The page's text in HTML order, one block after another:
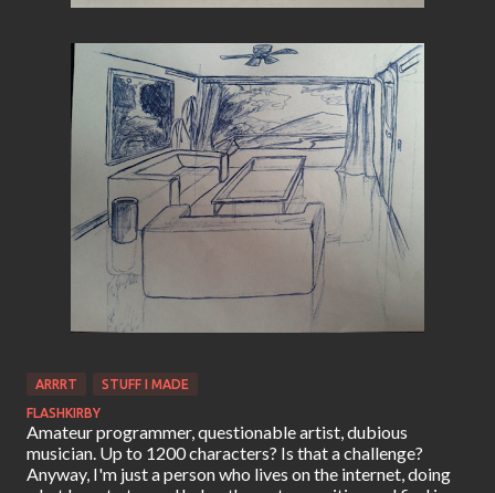
ARRRT
STUFF I MADE
FLASHKIRBY
Amateur programmer, questionable artist, dubious
musician. Up to 1200 characters? Is that a challenge?
Anyway, I'm just a person who lives on the internet, doing